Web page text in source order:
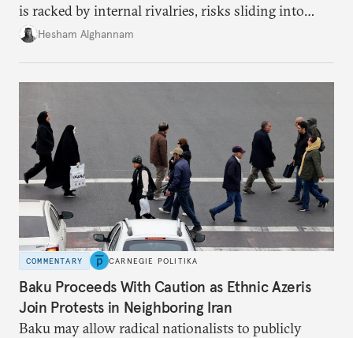
is racked by internal rivalries, risks sliding into
irrelevance.
Hesham Alghannam
COMMENTARY CARNEGIE POLITIKA
Baku Proceeds With Caution as Ethnic Azeris
Join Protests in Neighboring Iran
Baku may allow radical nationalists to publicly